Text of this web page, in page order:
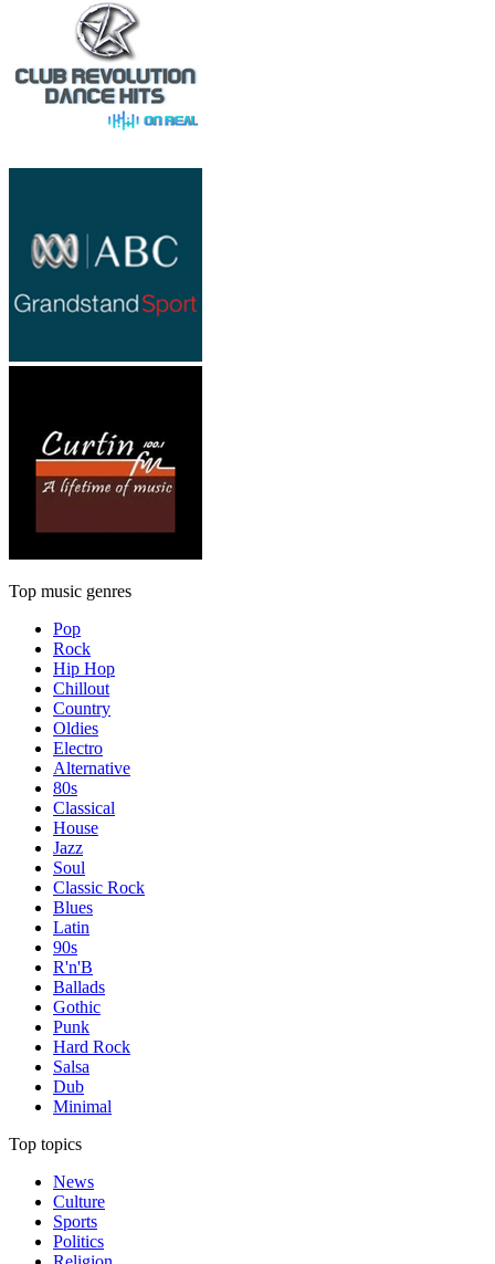
Top music genres
Pop
Rock
Hip Hop
Chillout
Country
Oldies
Electro
Alternative
80s
Classical
House
Jazz
Soul
Classic Rock
Blues
Latin
90s
R'n'B
Ballads
Gothic
Punk
Hard Rock
Salsa
Dub
Minimal
Top topics
News
Culture
Sports
Politics